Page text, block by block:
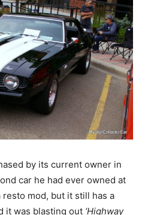
by its current owner in
car he had ever owned at
mod, but it still has a
it was blasting out ‘Highway